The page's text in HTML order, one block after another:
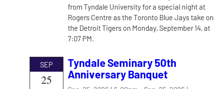
from Tyndale University for a special night at
Rogers Centre as the Toronto Blue Jays take on
the Detroit Tigers on Monday, September 14, at
7:07 PM.
SEP
25
Tyndale Seminary 50th
Anniversary Banquet